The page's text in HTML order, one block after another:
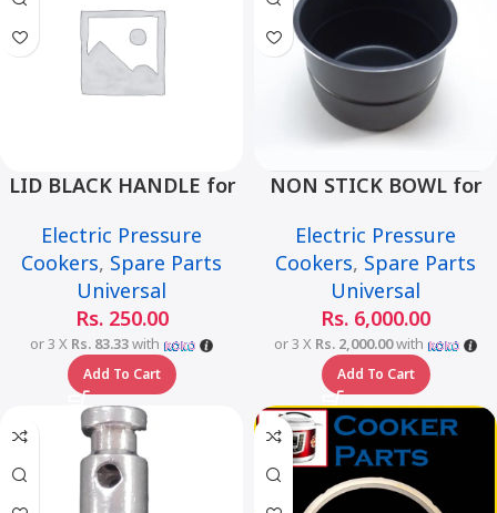
LID BLACK HANDLE for
Smart Pressure Cooker –
6L
Electric Pressure
Cookers, Spare Parts
Universal
Rs. 250.00
or 3 X Rs. 83.33with
Add To Cart
NON STICK BOWL for
Smart Pressure Cooker –
6L
Electric Pressure
Cookers, Spare Parts
Universal
Rs. 6,000.00
or 3 X Rs. 2,000.00with
Add To Cart